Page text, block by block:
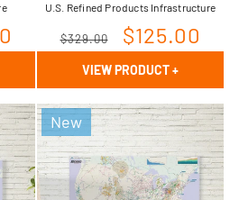
U.S. Refined Products Infrastructure
Regular
price
$329.00
Sale
price
$125.00
VIEW PRODUCT+
New